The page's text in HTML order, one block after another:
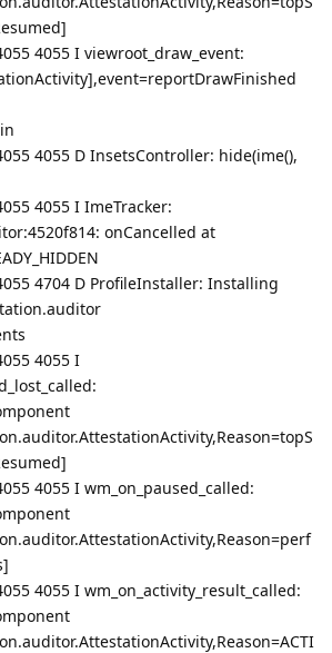
4055 I viewroot_draw_event:
4055 D InsetsController: hide(ime(),
4055 I ImeTracker:
onCancelled at
4704 D ProfileInstaller: Installing
4055 I
4055 I wm_on_paused_called:
4055 I wm_on_activity_result_called: